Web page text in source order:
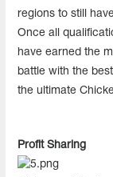
regions to still
Once all
have earned the
battle with the
the ultimate
Profit Sharing